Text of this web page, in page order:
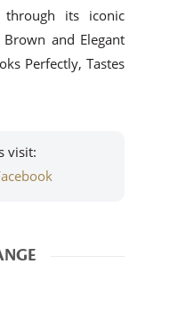
its iconic
and Elegant
Perfectly, Tastes
visit: